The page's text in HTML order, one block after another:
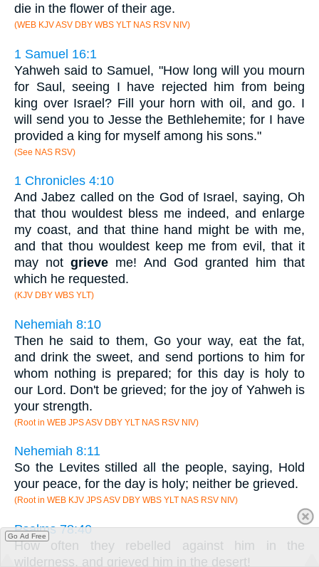
die in the flower of their age.
(WEB KJV ASV DBY WBS YLT NAS RSV NIV)
1 Samuel 16:1
Yahweh said to Samuel, "How long will you mourn
for Saul, seeing I have rejected him from being
king over Israel? Fill your horn with oil, and go. I
will send you to Jesse the Bethlehemite; for I have
provided a king for myself among his sons."
(See NAS RSV)
1 Chronicles 4:10
And Jabez called on the God of Israel, saying, Oh
that thou wouldest bless me indeed, and enlarge
my coast, and that thine hand might be with me,
and that thou wouldest keep me from evil, that it
may notgrieve me! And God granted him that
which he requested.
(KJV DBY WBS YLT)
Nehemiah 8:10
Then he said to them, Go your way, eat the fat,
and drink the sweet, and send portions to him for
whom nothing is prepared; for this day is holy to
our Lord. Don't be grieved; for the joy of Yahweh is
your strength.
(Root in WEB JPS ASV DBY YLT NAS RSV NIV)
Nehemiah 8:11
So the Levites stilled all the people, saying, Hold
your peace, for the day is holy; neither be grieved.
(Root in WEB KJV JPS ASV DBY WBS YLT NAS RSV NIV)
Psalms 78:40
How often they rebelled against him in the
wilderness, and grieved him in the desert!
Go Ad Free